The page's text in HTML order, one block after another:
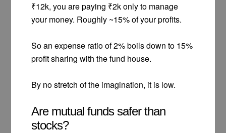
₹12k, you are paying ₹2k only to manage
your money. Roughly ~15% of your profits.
So an expense ratio of 2% boils down to 15%
profit sharing with the fund house.
By no stretch of the imagination, it is low.
Are mutual funds safer than
stocks?